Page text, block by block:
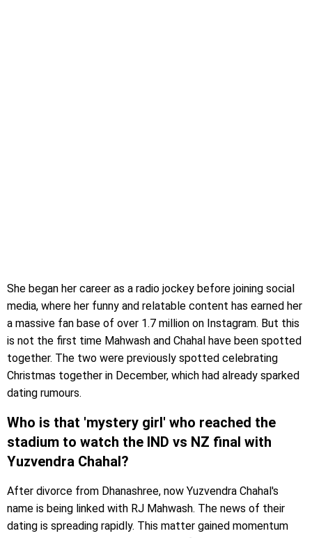
She began her career as a radio jockey before joining social
media, where her funny and relatable content has earned her
a massive fan base of over 1.7 million on Instagram. But this
is not the first time Mahwash and Chahal have been spotted
together. The two were previously spotted celebrating
Christmas together in December, which had already sparked
dating rumours.
Who is that 'mystery girl' who reached the
stadium to watch the IND vs NZ final with
Yuzvendra Chahal?
After divorce from Dhanashree, now Yuzvendra Chahal's
name is being linked with RJ Mahwash. The news of their
dating is spreading rapidly. This matter gained momentum